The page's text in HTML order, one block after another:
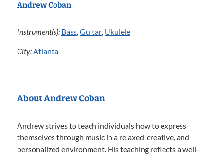
Andrew Coban
Instrument(s): Bass, Guitar, Ukulele
City:Atlanta
About Andrew Coban
Andrew strives to teach individuals how to express
themselves through music in a relaxed, creative, and
personalized environment. His teaching reflects a well-